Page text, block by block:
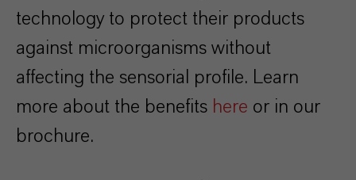
technology to protect their products
against microorganisms without
affecting the sensorial profile. Learn
more about the benefits here or in our
brochure.